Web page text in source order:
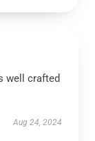
well crafted
Aug 24, 2024